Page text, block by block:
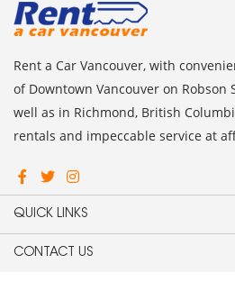
Rent a Car Vancouver, with
of Downtown Vancouver on Robson
well as in Richmond, British
rentals and impeccable service at
QUICK LINKS
CONTACT US